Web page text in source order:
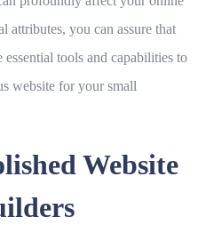
attributes, you can assure that
tools and capabilities to
website for your small
Website